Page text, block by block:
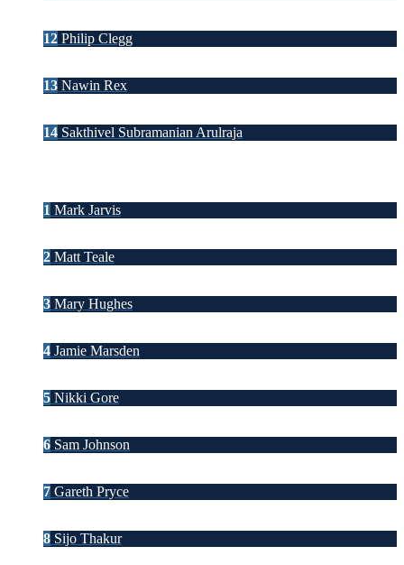
12 Philip Clegg
13 Nawin Rex
14 Sakthivel Subramanian Arulraja
1 Mark Jarvis
2 Matt Teale
3 Mary Hughes
4 Jamie Marsden
5 Nikki Gore
6 Sam Johnson
7 Gareth Pryce
8 Sijo Thakur